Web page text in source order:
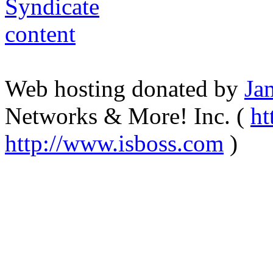
Web hosting donated by
Networks & More! Inc. (
http://www.isboss.com )